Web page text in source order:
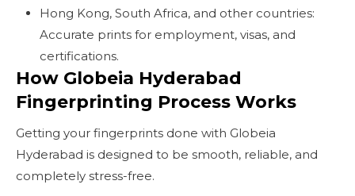
Hong Kong, South Africa, and other countries:
Accurate prints for employment, visas, and
certifications.
How Globeia Hyderabad
Fingerprinting Process Works
Getting your fingerprints done with Globeia
Hyderabad is designed to be smooth, reliable, and
completely stress-free.